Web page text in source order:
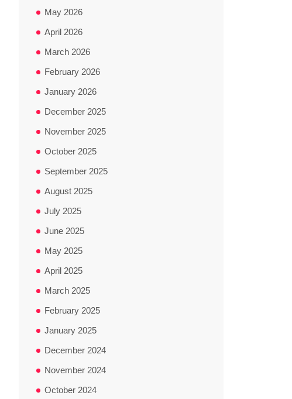
May 2026
April 2026
March 2026
February 2026
January 2026
December 2025
November 2025
October 2025
September 2025
August 2025
July 2025
June 2025
May 2025
April 2025
March 2025
February 2025
January 2025
December 2024
November 2024
October 2024